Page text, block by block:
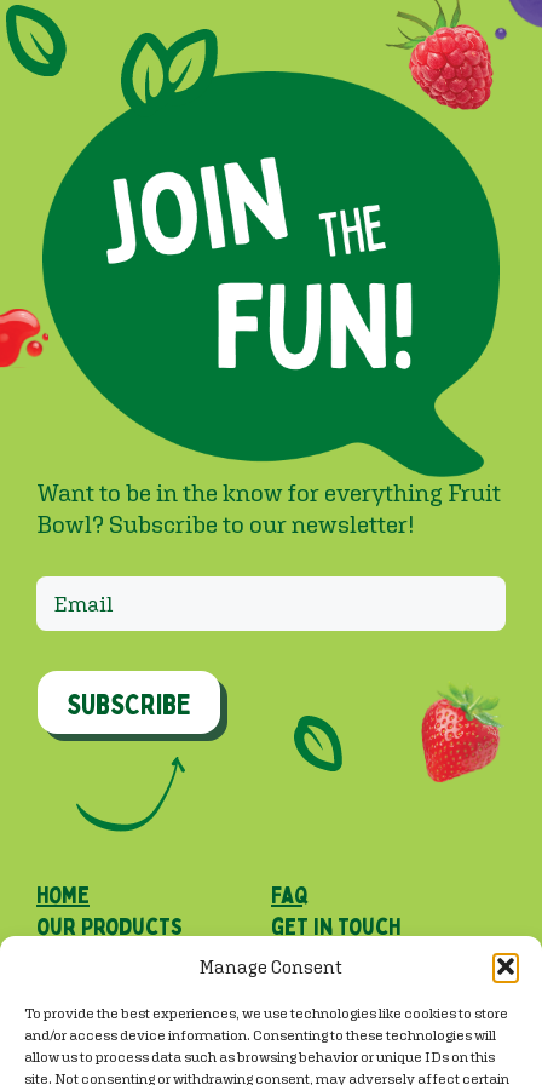
Manage Consent
To provide the best experiences, we use technologies like cookies to store
and/or access device information. Consenting to these technologies will
allow us to process data such as browsing behavior or unique IDs on this
site. Not consenting or withdrawing consent, may adversely affect certain
Want to be in the know for everything Fruit
Bowl? Subscribe to our newsletter!
SUBSCRIBE
Home
our Products
faq
get in touch
Facebook
Instagram
TikTok